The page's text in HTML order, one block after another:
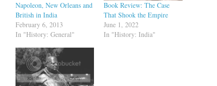
Napoleon, New Orleans and
British in India
February 6, 2013
In "History: General"
Book Review: The Case
That Shook the Empire
June 1, 2022
In "History: India"